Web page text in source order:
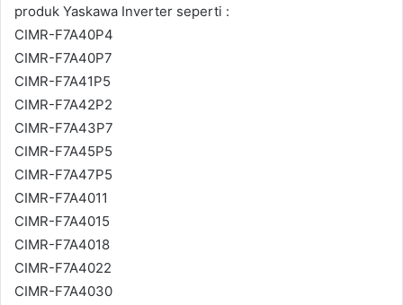
produk Yaskawa Inverter seperti :
CIMR-F7A40P4
CIMR-F7A40P7
CIMR-F7A41P5
CIMR-F7A42P2
CIMR-F7A43P7
CIMR-F7A45P5
CIMR-F7A47P5
CIMR-F7A4011
CIMR-F7A4015
CIMR-F7A4018
CIMR-F7A4022
CIMR-F7A4030